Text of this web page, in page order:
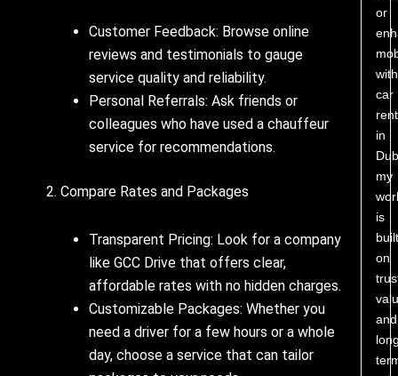
Customer Feedback: Browse online
reviews and testimonials to gauge
service quality and reliability.
Personal Referrals: Ask friends or
colleagues who have used a chauffeur
service for recommendations.
2. Compare Rates and Packages
Transparent Pricing: Look for a company
like GCC Drive that offers clear,
affordable rates with no hidden charges.
Customizable Packages: Whether you
need a driver for a few hours or a whole
day, choose a service that can tailor
or
with
car
in
my
is
built
on
and